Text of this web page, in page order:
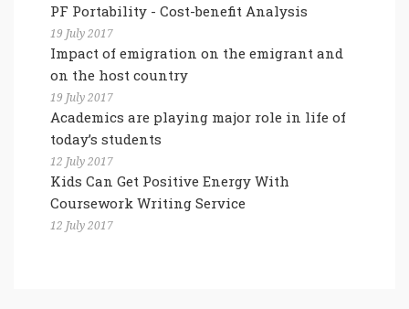
PF Portability - Cost-benefit Analysis
19 July 2017
Impact of emigration on the emigrant and
on the host country
19 July 2017
Academics are playing major role in life of
today’s students
12 July 2017
Kids Can Get Positive Energy With
Coursework Writing Service
12 July 2017